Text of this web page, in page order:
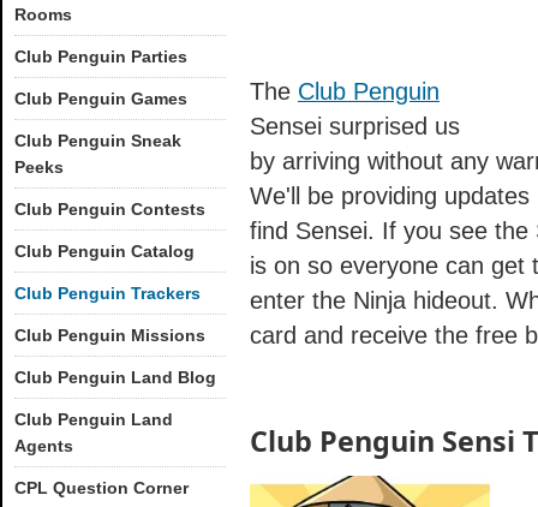
The Club Penguin
Sensei surprised us
by arriving without any
We'll be providing
find Sensei. If you see
is on so everyone can get
enter the Ninja hideout.
card and receive the free
Club Penguin Sensi
Rooms
Club Penguin Parties
Club Penguin Games
Club Penguin Sneak
Peeks
Club Penguin Contests
Club Penguin Catalog
Club Penguin Trackers
Club Penguin Missions
Club Penguin Land Blog
Club Penguin Land
Agents
CPL Question Corner